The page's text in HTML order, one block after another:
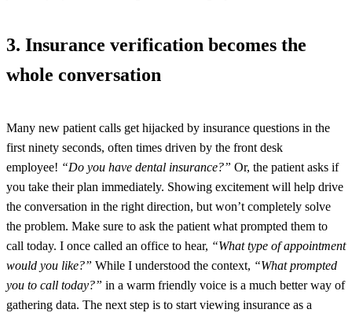
3. Insurance verification becomes the
whole conversation
Many new patient calls get hijacked by insurance questions in the
first ninety seconds, often times driven by the front desk
employee! “Do you have dental insurance?” Or, the patient asks if
you take their plan immediately. Showing excitement will help drive
the conversation in the right direction, but won’t completely solve
the problem. Make sure to ask the patient what prompted them to
call today. I once called an office to hear, “What type of appointment
would you like?” While I understood the context, “What prompted
you to call today?” in a warm friendly voice is a much better way of
gathering data. The next step is to start viewing insurance as a